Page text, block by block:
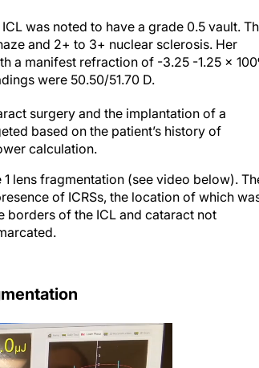
was noted to have a grade 0.5 vault.
and 2+ to 3+ nuclear sclerosis. Her
a manifest refraction of -3.25 -1.25 x
were 50.50/51.70 D.
surgery and the implantation of a
based on the patient’s history of
calculation.
lens fragmentation (see video below).
of ICRSs, the location of which
borders of the ICL and cataract not